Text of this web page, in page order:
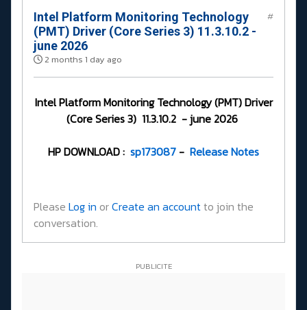
Intel Platform Monitoring Technology
(PMT) Driver (Core Series 3) 11.3.10.2 -
june 2026
2 months 1 day ago
#
Intel Platform Monitoring Technology (PMT) Driver
(Core Series 3) 11.3.10.2 - june 2026
HP DOWNLOAD : sp173087 - Release Notes
Please Log in orCreate an accountto join the
conversation.